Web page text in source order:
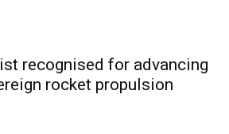
recognised for advancing
rocket propulsion